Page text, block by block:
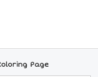
Page